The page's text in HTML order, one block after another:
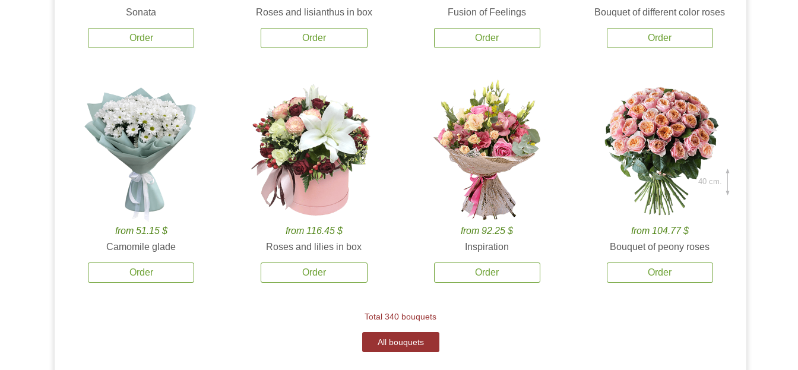
Sonata
Order
Roses and lisianthus in box
Order
Fusion of Feelings
Order
Bouquet of different color roses
Order
from 51.15 $
Camomile glade
Order
from 116.45 $
Roses and lilies in box
Order
from 92.25 $
Inspiration
Order
from 104.77 $
Bouquet of peony roses
Order
40 cm.
Total 340 bouquets
All bouquets